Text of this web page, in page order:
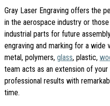
Gray Laser Engraving offers the
in the aerospace industry or
industrial parts for future
engraving and marking for a wide
metal, polymers, glass, plastic,
team acts as an extension of
professional results with
time.